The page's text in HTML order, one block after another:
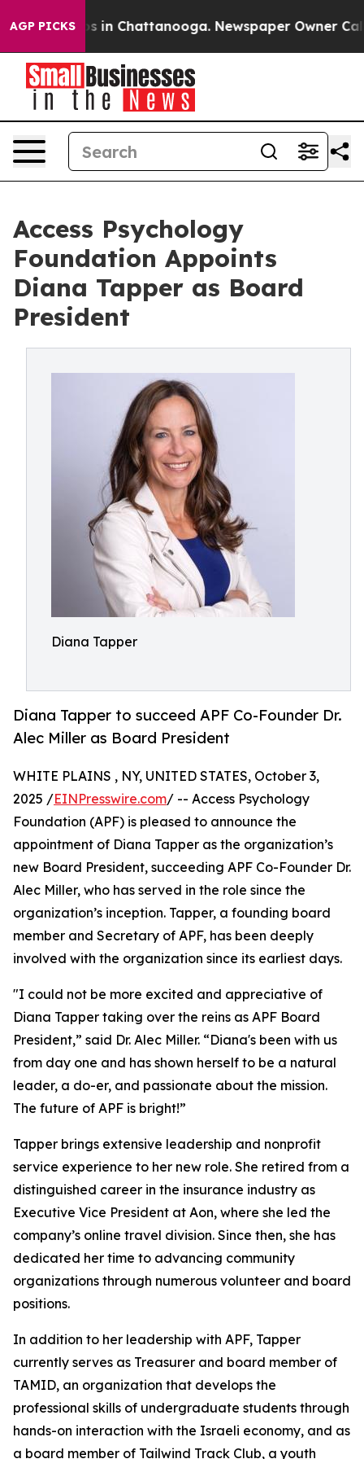
AGP PICKS
Chaos in Chattanooga. Newspaper Owner Calls
Access Psychology
Foundation Appoints
Diana Tapper as Board
President
Diana Tapper
Diana Tapper to succeed APF Co-Founder Dr.
Alec Miller as Board President
WHITE PLAINS , NY, UNITED STATES, October 3,
2025 /EINPresswire.com/ -- Access Psychology
Foundation (APF) is pleased to announce the
appointment of Diana Tapper as the organization’s
new Board President, succeeding APF Co-Founder Dr.
Alec Miller, who has served in the role since the
organization’s inception. Tapper, a founding board
member and Secretary of APF, has been deeply
involved with the organization since its earliest days.
"I could not be more excited and appreciative of
Diana Tapper taking over the reins as APF Board
President,” said Dr. Alec Miller. “Diana's been with us
from day one and has shown herself to be a natural
leader, a do-er, and passionate about the mission.
The future of APF is bright!”
Tapper brings extensive leadership and nonprofit
service experience to her new role. She retired from a
distinguished career in the insurance industry as
Executive Vice President at Aon, where she led the
company’s online travel division. Since then, she has
dedicated her time to advancing community
organizations through numerous volunteer and board
positions.
In addition to her leadership with APF, Tapper
currently serves as Treasurer and board member of
TAMID, an organization that develops the
professional skills of undergraduate students through
hands-on interaction with the Israeli economy, and as
a board member of Tailwind Track Club, a youth